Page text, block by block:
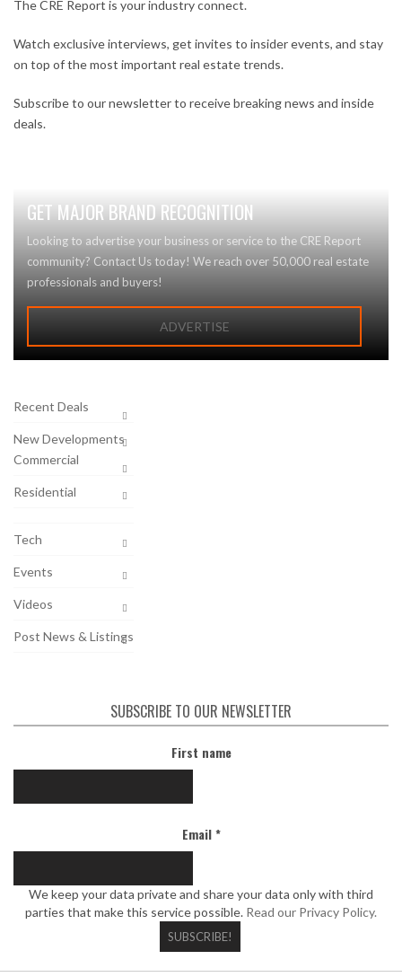
The CRE Report is your industry connect.
Watch exclusive interviews, get invites to insider events, and stay
on top of the most important real estate trends.
Subscribe to our newsletter to receive breaking news and inside
deals.
GET MAJOR BRAND RECOGNITION
Looking to advertise your business or service to the CRE Report
community? Contact Us today! We reach over 50,000 real estate
professionals and buyers!
ADVERTISE
Recent Deals
New Developments
Commercial
Residential
Tech
Events
Videos
Post News & Listings
SUBSCRIBE TO OUR NEWSLETTER
First name
Email*
We keep your data private and share your data only with third
parties that make this service possible. Read our Privacy Policy.